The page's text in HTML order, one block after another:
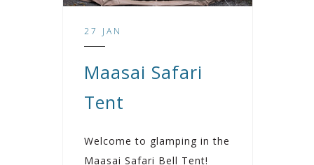
27 JAN
Maasai Safari
Tent
Welcome to glamping in the
Maasai Safari Bell Tent!